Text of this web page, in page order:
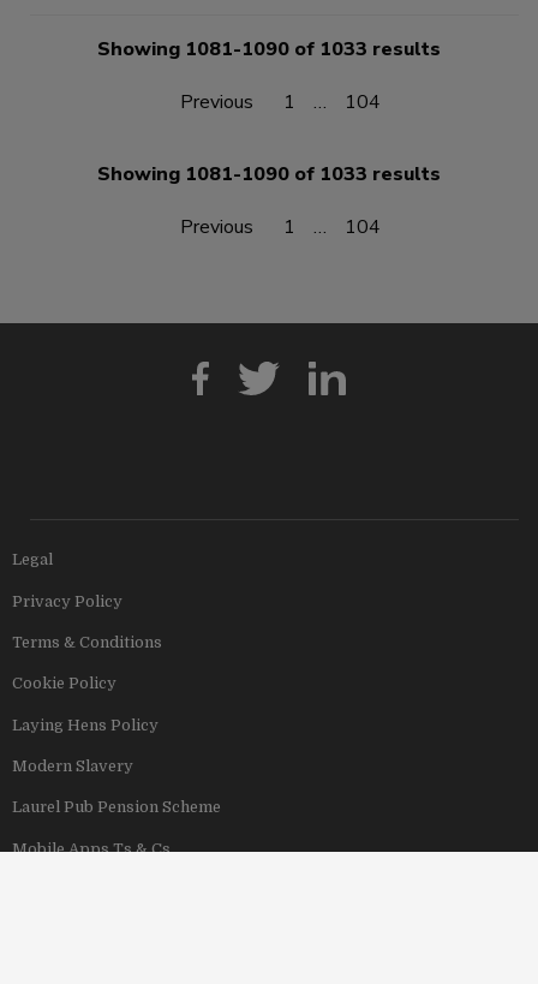
Showing 1081-1090 of 1033 results
Previous
1 … 104
Showing 1081-1090 of 1033 results
Previous
1 … 104
Legal
Privacy Policy
Terms & Conditions
Cookie Policy
Laying Hens Policy
Modern Slavery
Laurel Pub Pension Scheme
Mobile Apps Ts & Cs